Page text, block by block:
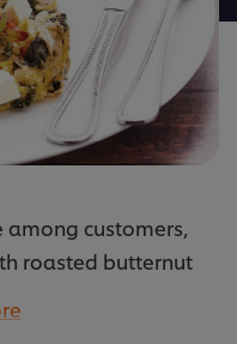
among customers,
roasted butternut
22cm quiche.